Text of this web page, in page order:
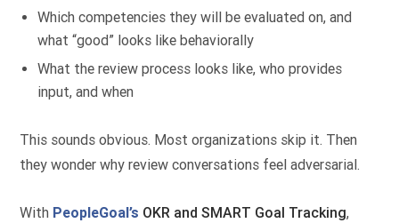
Which competencies they will be evaluated on, and
what “good” looks like behaviorally
What the review process looks like, who provides
input, and when
This sounds obvious. Most organizations skip it. Then
they wonder why review conversations feel adversarial.
With PeopleGoal’s OKR and SMART Goal Tracking,